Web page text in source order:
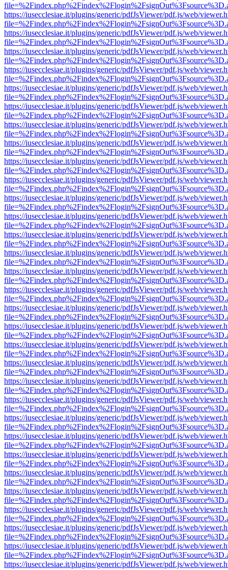
https://iusecclesiae.it/plugins/generic/pdfJsViewer/pdf.js/web/
https://iusecclesiae.it/plugins/generic/pdfJsViewer/pdf.js/web/
https://iusecclesiae.it/plugins/generic/pdfJsViewer/pdf.js/web/
https://iusecclesiae.it/plugins/generic/pdfJsViewer/pdf.js/web/
https://iusecclesiae.it/plugins/generic/pdfJsViewer/pdf.js/web/
https://iusecclesiae.it/plugins/generic/pdfJsViewer/pdf.js/web/
https://iusecclesiae.it/plugins/generic/pdfJsViewer/pdf.js/web/
https://iusecclesiae.it/plugins/generic/pdfJsViewer/pdf.js/web/
https://iusecclesiae.it/plugins/generic/pdfJsViewer/pdf.js/web/
https://iusecclesiae.it/plugins/generic/pdfJsViewer/pdf.js/web/
https://iusecclesiae.it/plugins/generic/pdfJsViewer/pdf.js/web/
https://iusecclesiae.it/plugins/generic/pdfJsViewer/pdf.js/web/
https://iusecclesiae.it/plugins/generic/pdfJsViewer/pdf.js/web/
https://iusecclesiae.it/plugins/generic/pdfJsViewer/pdf.js/web/
https://iusecclesiae.it/plugins/generic/pdfJsViewer/pdf.js/web/
https://iusecclesiae.it/plugins/generic/pdfJsViewer/pdf.js/web/
https://iusecclesiae.it/plugins/generic/pdfJsViewer/pdf.js/web/
https://iusecclesiae.it/plugins/generic/pdfJsViewer/pdf.js/web/
https://iusecclesiae.it/plugins/generic/pdfJsViewer/pdf.js/web/
https://iusecclesiae.it/plugins/generic/pdfJsViewer/pdf.js/web/
https://iusecclesiae.it/plugins/generic/pdfJsViewer/pdf.js/web/
https://iusecclesiae.it/plugins/generic/pdfJsViewer/pdf.js/web/
https://iusecclesiae.it/plugins/generic/pdfJsViewer/pdf.js/web/
https://iusecclesiae.it/plugins/generic/pdfJsViewer/pdf.js/web/
https://iusecclesiae.it/plugins/generic/pdfJsViewer/pdf.js/web/
https://iusecclesiae.it/plugins/generic/pdfJsViewer/pdf.js/web/
https://iusecclesiae.it/plugins/generic/pdfJsViewer/pdf.js/web/
https://iusecclesiae.it/plugins/generic/pdfJsViewer/pdf.js/web/
https://iusecclesiae.it/plugins/generic/pdfJsViewer/pdf.js/web/
https://iusecclesiae.it/plugins/generic/pdfJsViewer/pdf.js/web/
https://iusecclesiae.it/plugins/generic/pdfJsViewer/pdf.js/web/